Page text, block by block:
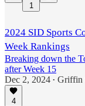
1
2024 SID Sports
Week Rankings
Breaking down the
after Week 15
Dec 2, 2024 • Griffin
4